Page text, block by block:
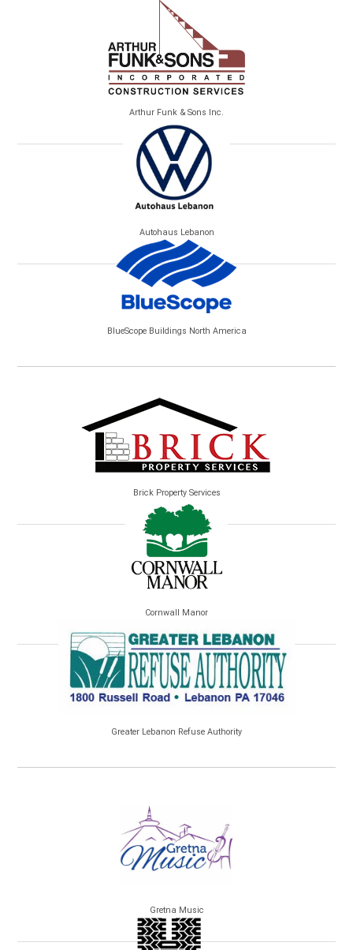
Arthur Funk & Sons Inc.
Autohaus Lebanon
BlueScope Buildings North America
Brick Property Services
Cornwall Manor
Greater Lebanon Refuse Authority
Gretna Music